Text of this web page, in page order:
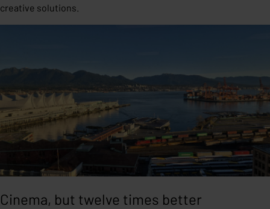
creative solutions.
Cinema, but twelve times better